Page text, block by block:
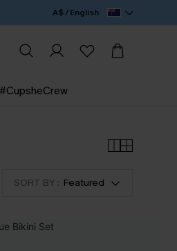
A$ / English
#CupsheCrew
SORT BY : Featured